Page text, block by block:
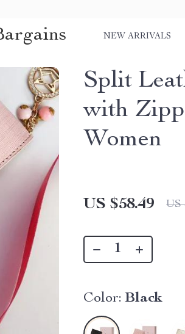
NEW ARRIVALS
Split
with
Women
US $58.49 US
Color: Black